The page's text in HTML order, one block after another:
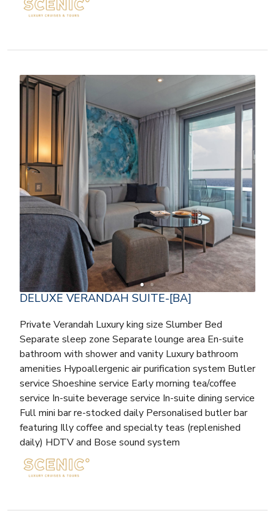
DELUXE VERANDAH SUITE-[BA]
Private Verandah Luxury king size Slumber Bed
Separate sleep zone Separate lounge area En-suite
bathroom with shower and vanity Luxury bathroom
amenities Hypoallergenic air purification system Butler
service Shoeshine service Early morning tea/coffee
service In-suite beverage service In-suite dining service
Full mini bar re-stocked daily Personalised butler bar
featuring Illy coffee and specialty teas (replenished
daily) HDTV and Bose sound system